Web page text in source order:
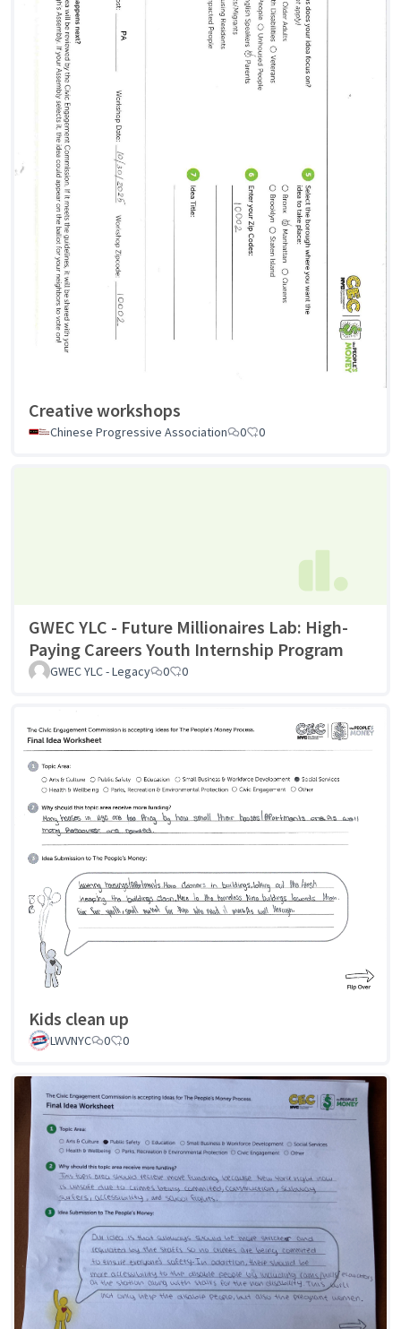
Creative workshops
Chinese Progressive Association 0 0
GWEC YLC - Future Millionaires Lab: High-
Paying Careers Youth Internship Program
GWEC YLC - Legacy 0 0
Kids clean up
LWVNYC 0 0